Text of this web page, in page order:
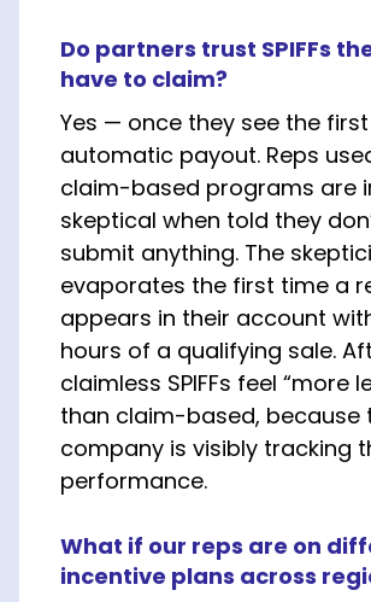
Do partners trust SPIFFs
have to claim?
Yes — once they see the first
automatic payout. Reps
claim-based programs are
skeptical when told they
submit anything. The
evaporates the first time a
appears in their account
hours of a qualifying sale.
claimless SPIFFs feel “more
than claim-based, because
company is visibly tracking
performance.
What if our reps are on
incentive plans across